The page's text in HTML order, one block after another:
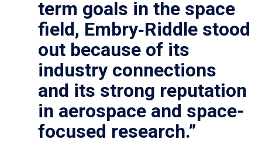
term goals in the space
field, Embry‑Riddle stood
out because of its
industry connections
and its strong reputation
in aerospace and space-
focused research.”